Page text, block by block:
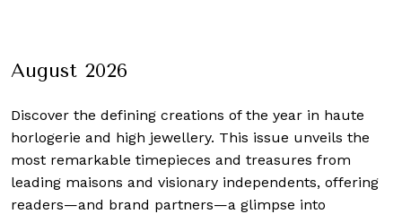
August 2026
Discover the defining creations of the year in haute
horlogerie and high jewellery. This issue unveils the
most remarkable timepieces and treasures from
leading maisons and visionary independents, offering
readers—and brand partners—a glimpse into